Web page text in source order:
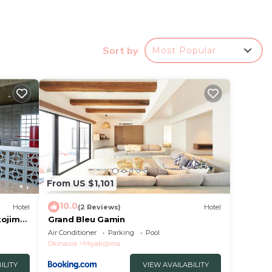
let
Sort by Most Popular
Hotel
From US $1,101
10.0(2 Reviews) Hotel
Grand Bleu Gamin
Air Conditioner Parking
Pool
Okinawa
Miyakojima
VIEW AVAILABILITY